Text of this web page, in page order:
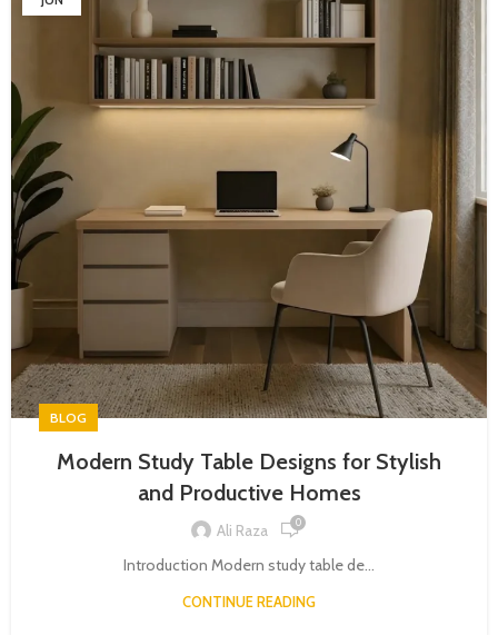
BLOG
Modern Study Table Designs for Stylish
and Productive Homes
Ali Raza 0
Introduction Modern study table de...
CONTINUE READING